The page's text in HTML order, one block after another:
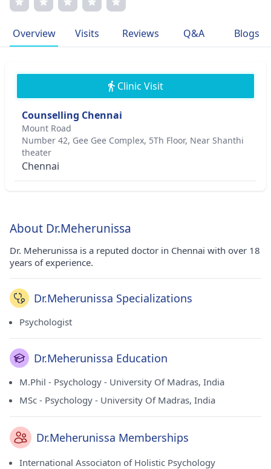
Overview Visits Reviews Q&A Blogs
Clinic Visit
Counselling Chennai
Mount Road
Number 42, Gee Gee Complex, 5Th Floor, Near Shanthi
theater
Chennai
About Dr.Meherunissa
Dr. Meherunissa is a reputed doctor in Chennai with over 18
years of experience.
Dr.Meherunissa Specializations
Psychologist
Dr.Meherunissa Education
M.Phil - Psychology - University Of Madras, India
MSc - Psychology - University Of Madras, India
Dr.Meherunissa Memberships
International Associaton of Holistic Psychology